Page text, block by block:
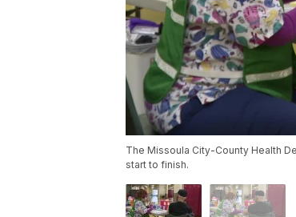
The Missoula City-County Health
start to finish.